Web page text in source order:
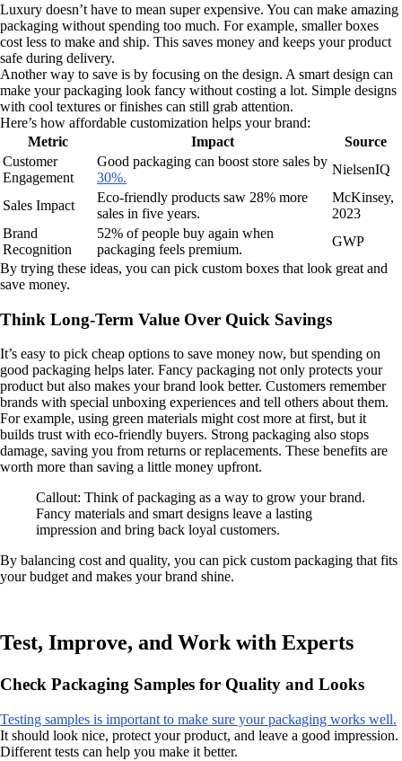
Luxury doesn’t have to mean super expensive. You can make amazing
packaging without spending too much. For example, smaller boxes
cost less to make and ship. This saves money and keeps your product
safe during delivery.
Another way to save is by focusing on the design. A smart design can
make your packaging look fancy without costing a lot. Simple designs
with cool textures or finishes can still grab attention.
Here’s how affordable customization helps your brand:
Metric
Impact
Source
Customer
Engagement
Good packaging can boost store sales by
30%.
NielsenIQ
Sales Impact
Eco-friendly products saw 28% more
sales in five years.
McKinsey,
2023
Brand
Recognition
52% of people buy again when
packaging feels premium.
GWP
By trying these ideas, you can pick custom boxes that look great and
save money.
Think Long-Term Value Over Quick Savings
It’s easy to pick cheap options to save money now, but spending on
good packaging helps later. Fancy packaging not only protects your
product but also makes your brand look better. Customers remember
brands with special unboxing experiences and tell others about them.
For example, using green materials might cost more at first, but it
builds trust with eco-friendly buyers. Strong packaging also stops
damage, saving you from returns or replacements. These benefits are
worth more than saving a little money upfront.
Callout: Think of packaging as a way to grow your brand.
Fancy materials and smart designs leave a lasting
impression and bring back loyal customers.
By balancing cost and quality, you can pick custom packaging that fits
your budget and makes your brand shine.
Test, Improve, and Work with Experts
Check Packaging Samples for Quality and Looks
Testing samples is important to make sure your packaging works well.
It should look nice, protect your product, and leave a good impression.
Different tests can help you make it better.